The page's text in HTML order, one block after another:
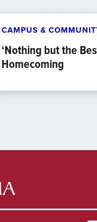
CAMPUS &
‘Nothing but the
Homecoming